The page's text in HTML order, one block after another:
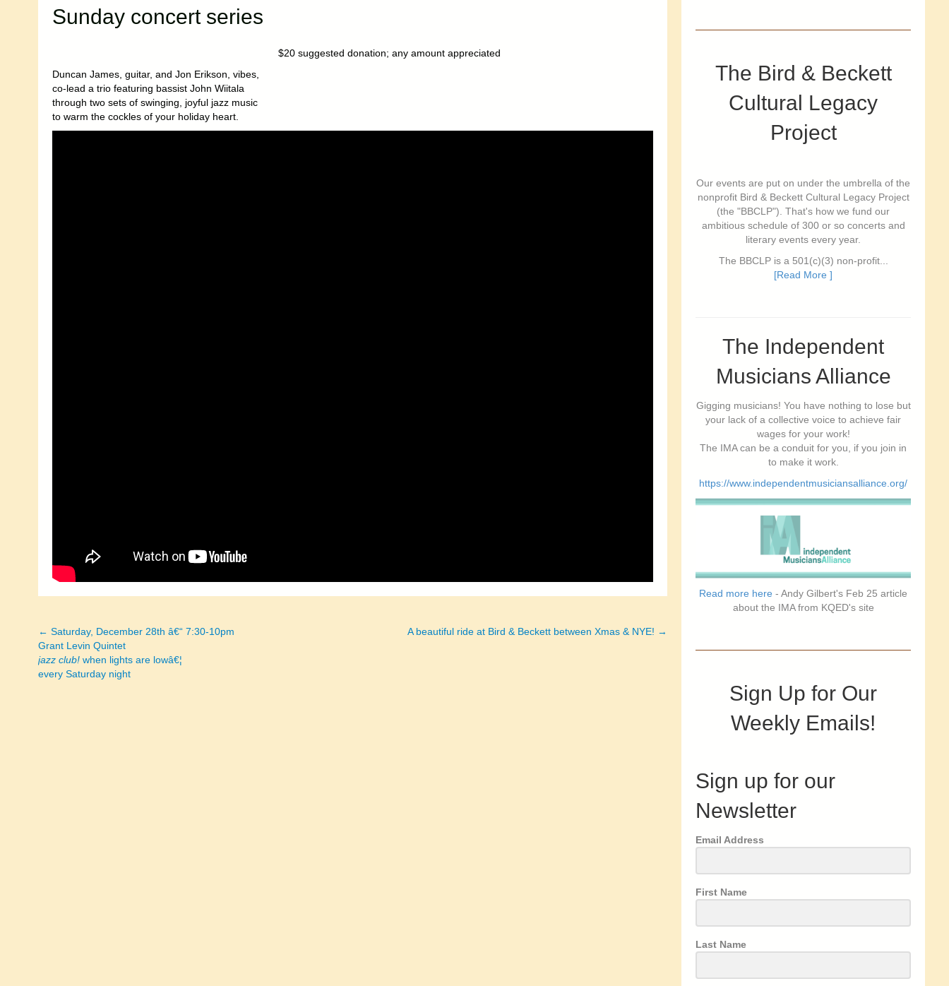
Sunday concert series
$20 suggested donation; any amount appreciated
Duncan James, guitar, and Jon Erikson, vibes,
co-lead a trio featuring bassist John Wiitala
through two sets of swinging, joyful jazz music
to warm the cockles of your holiday heart.
Posts
navigation
← Saturday, December 28th â€“ 7:30-10pm
Grant Levin Quintet
jazz club! when lights are lowâ€¦
every Saturday night
A beautiful ride at Bird & Beckett between Xmas & NYE! →
The Bird & Beckett
Cultural Legacy
Project
Our events are put on under the umbrella of the
nonprofit Bird & Beckett Cultural Legacy Project
(the "BBCLP"). That's how we fund our
ambitious schedule of 300 or so concerts and
literary events every year.
The BBCLP is a 501(c)(3) non-profit...
[Read More ]
The Independent
Musicians Alliance
Gigging musicians! You have nothing to lose but
your lack of a collective voice to achieve fair
wages for your work!
The IMA can be a conduit for you, if you join in
to make it work.
https://www.independentmusiciansalliance.org/
Read more here - Andy Gilbert's Feb 25 article
about the IMA from KQED's site
Sign Up for Our
Weekly Emails!
Sign up for our
Newsletter
Email Address
First Name
Last Name